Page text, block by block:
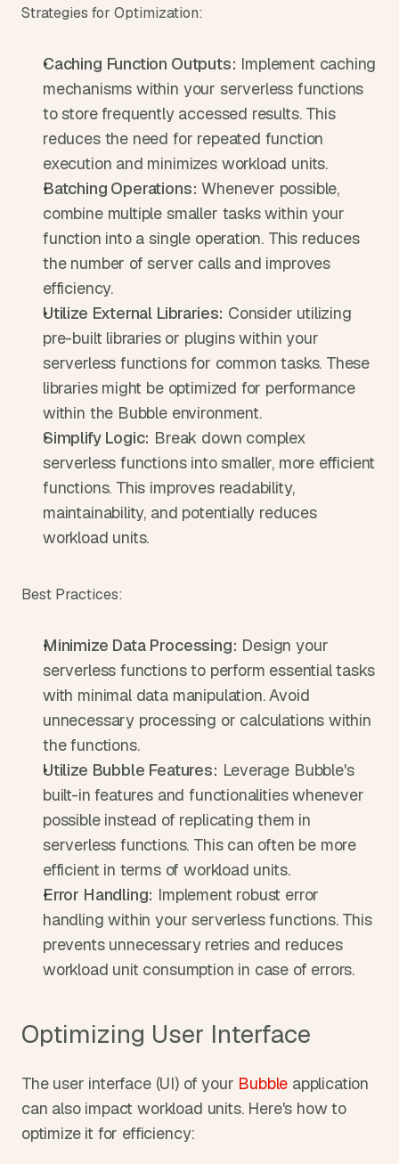
Strategies for Optimization:
Caching Function Outputs: Implement caching
mechanisms within your serverless functions
to store frequently accessed results. This
reduces the need for repeated function
execution and minimizes workload units.
Batching Operations: Whenever possible,
combine multiple smaller tasks within your
function into a single operation. This reduces
the number of server calls and improves
efficiency.
Utilize External Libraries: Consider utilizing
pre-built libraries or plugins within your
serverless functions for common tasks. These
libraries might be optimized for performance
within the Bubble environment.
Simplify Logic: Break down complex
serverless functions into smaller, more efficient
functions. This improves readability,
maintainability, and potentially reduces
workload units.
Best Practices:
Minimize Data Processing: Design your
serverless functions to perform essential tasks
with minimal data manipulation. Avoid
unnecessary processing or calculations within
the functions.
Utilize Bubble Features: Leverage Bubble's
built-in features and functionalities whenever
possible instead of replicating them in
serverless functions. This can often be more
efficient in terms of workload units.
Error Handling: Implement robust error
handling within your serverless functions. This
prevents unnecessary retries and reduces
workload unit consumption in case of errors.
Optimizing User Interface
The user interface (UI) of your Bubble application
can also impact workload units. Here's how to
optimize it for efficiency: